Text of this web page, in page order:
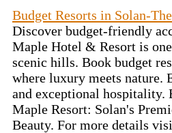
Budget Resorts in Solan-
Discover budget-friendly
Maple Hotel & Resort is
scenic hills. Book budget
where luxury meets nature.
and exceptional hospitality.
Maple Resort: Solan's
Beauty. For more details